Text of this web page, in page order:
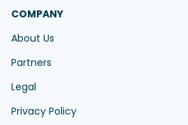
COMPANY
About Us
Partners
Legal
Privacy Policy